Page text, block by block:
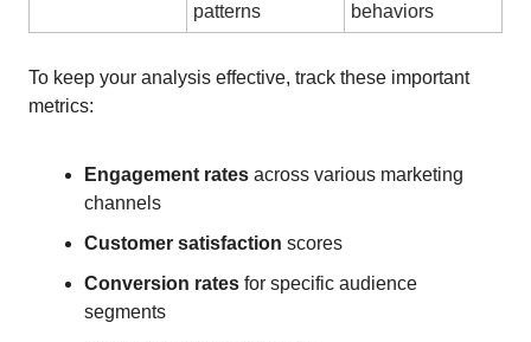
patterns
behaviors
To keep your analysis effective, track these important
metrics:
Engagement rates across various marketing
channels
Customer satisfaction scores
Conversion rates for specific audience
segments